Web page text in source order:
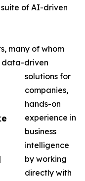
of AI-driven
many of whom
data-driven
solutions for
companies,
hands-on
experience in
business
intelligence
by working
directly with